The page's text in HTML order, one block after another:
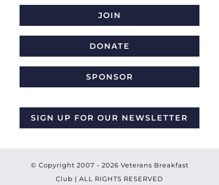
JOIN
DONATE
SPONSOR
SIGN UP FOR OUR NEWSLETTER
© Copyright 2007 - 2026 Veterans Breakfast
Club | ALL RIGHTS RESERVED